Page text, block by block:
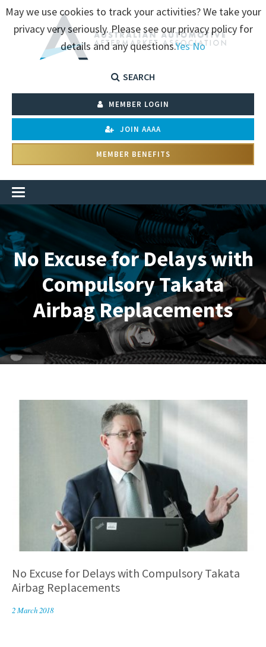
SEARCH
MEMBER LOGIN
JOIN AAAA
MEMBER BENEFITS
No Excuse for Delays with
Compulsory Takata
Airbag Replacements
No Excuse for Delays with Compulsory Takata
Airbag Replacements
2 March 2018
May we use cookies to track your activities? We take your
privacy very seriously. Please see our privacy policy for
details and any questions.YesNo